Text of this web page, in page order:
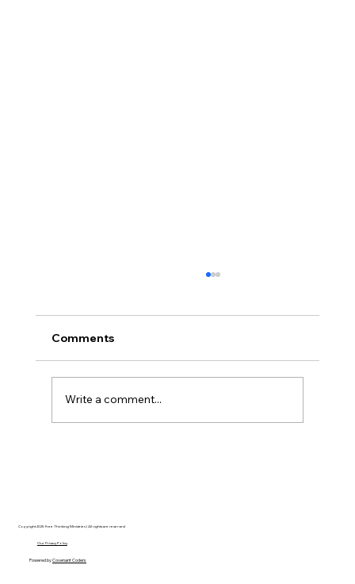
Comments
Write a comment...
Copyright 2025 Free Thinking Ministries | All rights are reserved
Our Privacy Policy
Powered byCovenant Coders